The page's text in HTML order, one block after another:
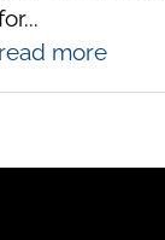
read more